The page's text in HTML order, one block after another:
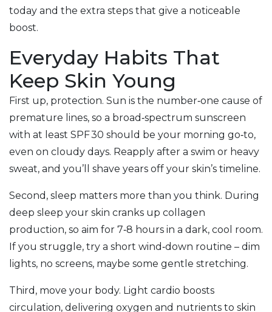
today and the extra steps that give a noticeable
boost.
Everyday Habits That
Keep Skin Young
First up, protection. Sun is the number‑one cause of
premature lines, so a broad‑spectrum sunscreen
with at least SPF 30 should be your morning go‑to,
even on cloudy days. Reapply after a swim or heavy
sweat, and you’ll shave years off your skin’s timeline.
Second, sleep matters more than you think. During
deep sleep your skin cranks up collagen
production, so aim for 7‑8 hours in a dark, cool room.
If you struggle, try a short wind‑down routine – dim
lights, no screens, maybe some gentle stretching.
Third, move your body. Light cardio boosts
circulation, delivering oxygen and nutrients to skin